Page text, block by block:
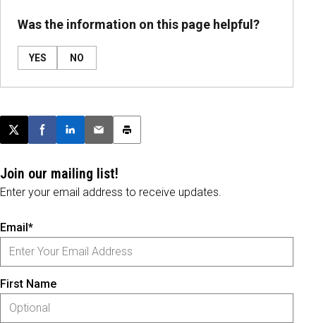
Was the information on this page helpful?
YES NO
Post this page on X
Share on Facebook
Share on LinkedIn
Email this article
Print this article
Join our mailing list!
Enter your email address to receive updates.
Email*
First Name